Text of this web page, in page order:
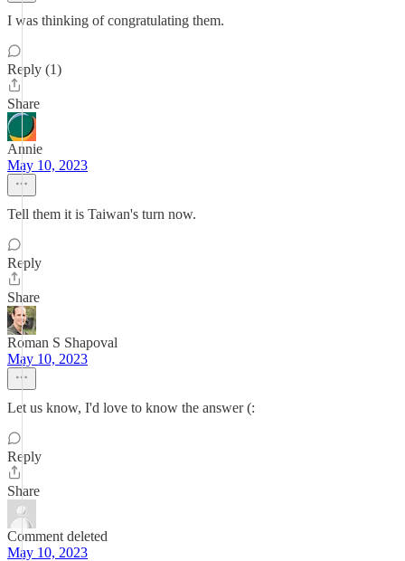
I was thinking of congratulating them.
Reply (1)
Share
Annie
May 10, 2023
Tell them it is Taiwan's turn now.
Reply
Share
Roman S Shapoval
May 10, 2023
Let us know, I'd love to know the answer (:
Reply
Share
Comment deleted
May 10, 2023